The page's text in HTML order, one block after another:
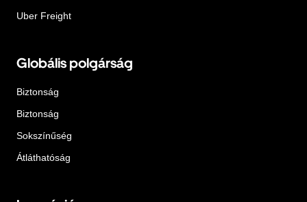
Uber Freight
Globális polgárság
Biztonság
Biztonság
Sokszínűség
Átláthatóság